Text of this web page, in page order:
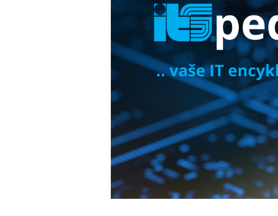
Lenovo PC products
IT and cyber security audit
Moving data centres